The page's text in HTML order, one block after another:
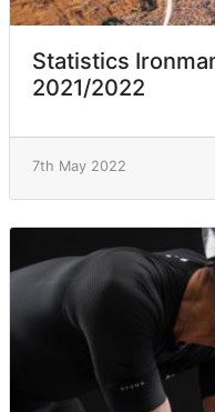
Statistics
2021/2022
7th May 2022